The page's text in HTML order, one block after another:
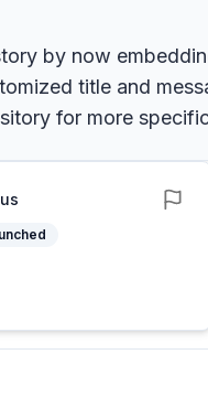
by now
title and
for more